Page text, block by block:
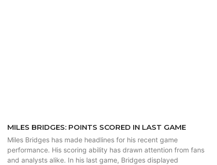
MILES BRIDGES: POINTS SCORED IN LAST GAME
Miles Bridges has made headlines for his recent game
performance. His scoring ability has drawn attention from fans
and analysts alike. In his last game, Bridges displayed